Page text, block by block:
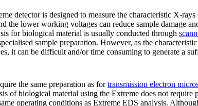
detector is designed to measure the characteristic X-
the lower working voltages can reduce sample damage
for biological material is usually conducted through
sample preparation. However, as the
it can be difficult and/or time consuming to generate a
the same preparation as fortransmission electron
of biological material using the Extreme does not require
operating conditions as Extreme EDS analysis.